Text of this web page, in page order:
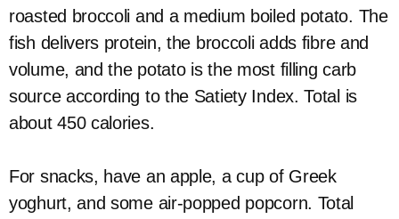
roasted broccoli and a medium boiled potato. The
fish delivers protein, the broccoli adds fibre and
volume, and the potato is the most filling carb
source according to the Satiety Index. Total is
about 450 calories.
For snacks, have an apple, a cup of Greek
yoghurt, and some air-popped popcorn. Total